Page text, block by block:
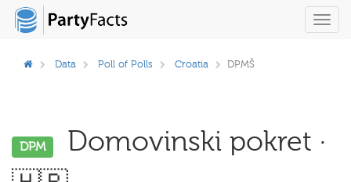
Data Poll of Polls Croatia DPMŠ
DPM
Domovinski pokret ·